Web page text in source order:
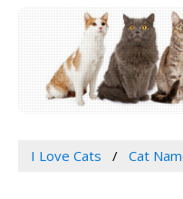
I Love Cats Cat